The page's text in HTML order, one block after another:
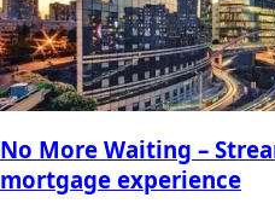
No More Waiting –
mortgage experience